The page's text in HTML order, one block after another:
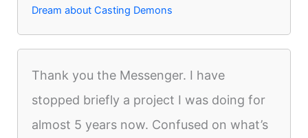
Dream about Casting Demons
Thank you the Messenger. I have
stopped briefly a project I was doing for
almost 5 years now. Confused on what’s